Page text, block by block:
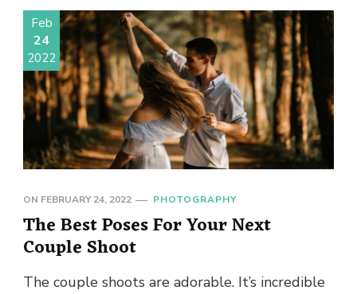
Feb
24
2022
ON FEBRUARY 24, 2022 PHOTOGRAPHY
The Best Poses For Your Next
Couple Shoot
The couple shoots are adorable. It’s incredible